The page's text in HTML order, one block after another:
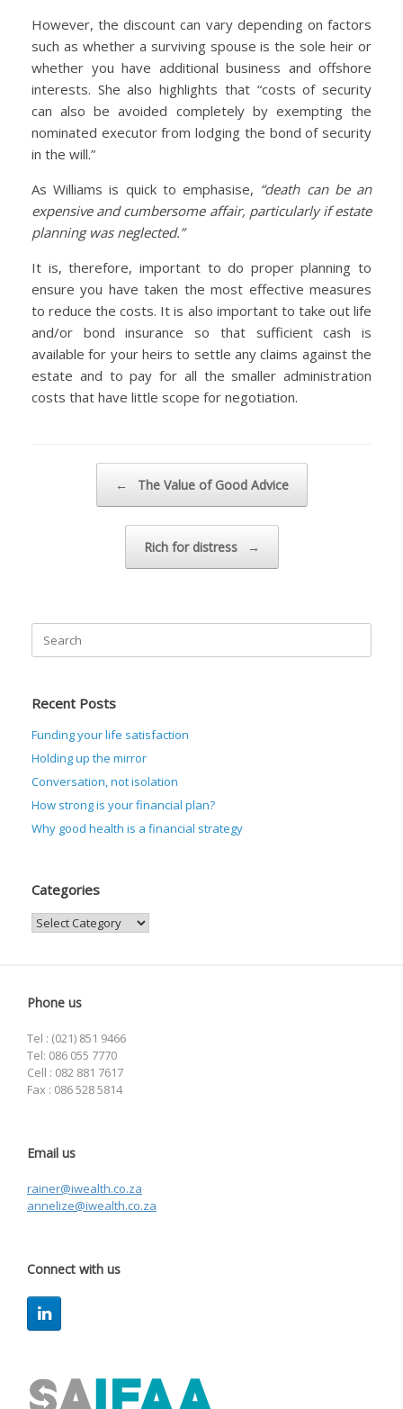
However, the discount can vary depending on factors
such as whether a surviving spouse is the sole heir or
whether you have additional business and offshore
interests. She also highlights that “costs of security
can also be avoided completely by exempting the
nominated executor from lodging the bond of security
in the will.”
As Williams is quick to emphasise, “death can be an
expensive and cumbersome affair, particularly if estate
planning was neglected.”
It is, therefore, important to do proper planning to
ensure you have taken the most effective measures
to reduce the costs. It is also important to take out life
and/or bond insurance so that sufficient cash is
available for your heirs to settle any claims against the
estate and to pay for all the smaller administration
costs that have little scope for negotiation.
← The Value of Good Advice
Rich for distress →
Search
for:
Recent Posts
Funding your life satisfaction
Holding up the mirror
Conversation, not isolation
How strong is your financial plan?
Why good health is a financial strategy
Categories
Categories
Phone us
Tel : (021) 851 9466
Tel: 086 055 7770
Cell : 082 881 7617
Fax : 086 528 5814
Email us
rainer@iwealth.co.za
annelize@iwealth.co.za
Connect with us